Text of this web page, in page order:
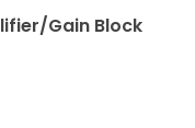
Gain Block